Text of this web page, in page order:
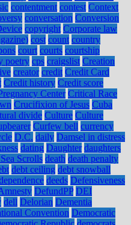
contentment contest Context
conversation Conversion
copyright Corporate law
cost count country
court courts courtship
poetry cps craigslist Creation
creator credit Credit Card
Credit history Credit score
Center Critical Race
Crucifixion of Jesus Cuba
divide Culture Culture
Curfew bell currency
D.C. daily Damsel in distress
dating Daughter daughters
Scrolls death death penalty
debt ceiling debt snowball
deeds Defensiveness
DefundPP DEI
dell Delorian Dementia
Convention Democratic